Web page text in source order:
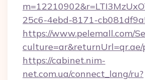
25c6-4ebd-8171-
https://www.pelemall.com/
https://cabinet.nim-
net.com.ua/connect_lang/ru?